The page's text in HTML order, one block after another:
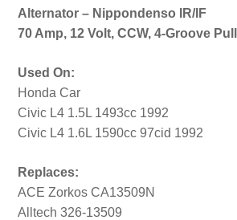
Alternator – Nippondenso IR/IF
70 Amp, 12 Volt, CCW, 4-Groove
Used On:
Honda Car
Civic L4 1.5L 1493cc 1992
Civic L4 1.6L 1590cc 97cid 1992
Replaces:
ACE Zorkos CA13509N
Alltech 326-13509